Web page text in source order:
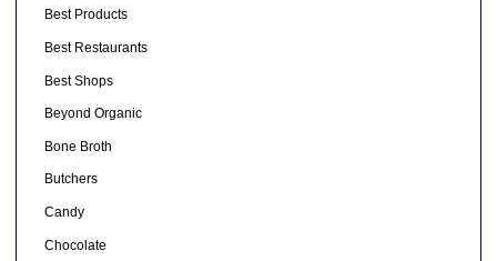
Best Products
Best Restaurants
Best Shops
Beyond Organic
Bone Broth
Butchers
Candy
Chocolate